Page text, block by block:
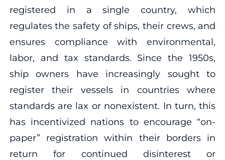
registered in a single country, which
regulates the safety of ships, their crews, and
ensures compliance with environmental,
labor, and tax standards. Since the 1950s,
ship owners have increasingly sought to
register their vessels in countries where
standards are lax or nonexistent. In turn, this
has incentivized nations to encourage “on-
paper” registration within their borders in
return for continued disinterest or